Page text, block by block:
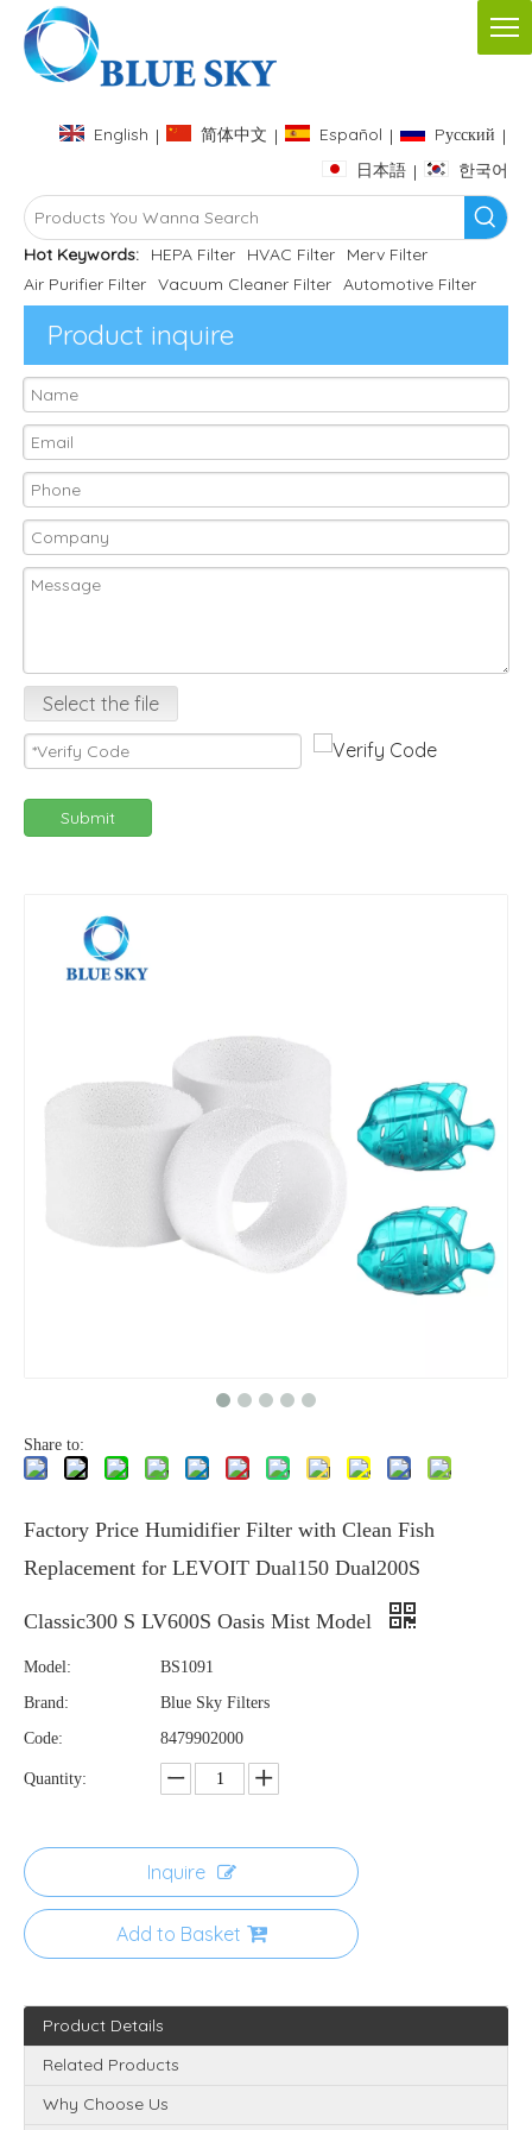
English | 简体中文 | Español | Pусский |
日本語 | 한국어
Hot Keywords: HEPA Filter HVAC Filter
Merv Filter
Air Purifier Filter Vacuum Cleaner Filter Automotive Filter
Product inquire
Select the file
Submit
Share to:
Factory Price Humidifier Filter with Clean Fish
Replacement for LEVOIT Dual150 Dual200S
Classic300 S LV600S Oasis Mist Model
Model:
BS1091
Brand:
Blue Sky Filters
Code:
8479902000
Quantity:
Inquire
Add to Basket
Product Details
Related Products
Why Choose Us